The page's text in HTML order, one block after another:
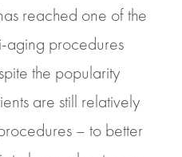
reached one of the
aging procedures
the popularity
are still relatively
– to better